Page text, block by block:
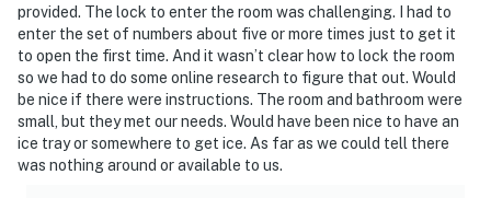
provided. The lock to enter the room was challenging. I had to
enter the set of numbers about five or more times just to get it
to open the first time. And it wasn’t clear how to lock the room
so we had to do some online research to figure that out. Would
be nice if there were instructions. The room and bathroom were
small, but they met our needs. Would have been nice to have an
ice tray or somewhere to get ice. As far as we could tell there
was nothing around or available to us.